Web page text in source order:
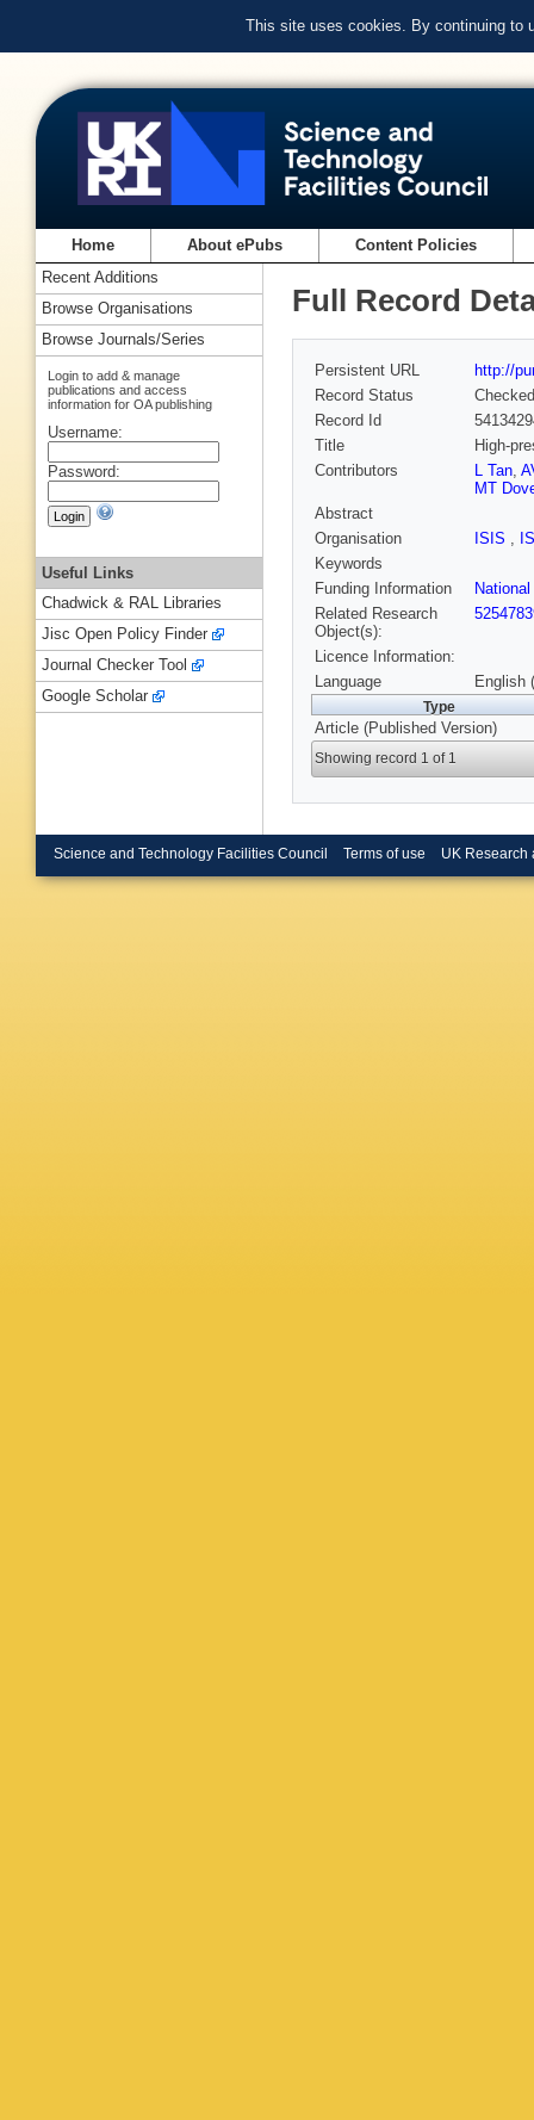
This site uses cookies. By continuing to
Home About ePubs Content Policies
Full Record
Persistent URL
http://
Record Status
Checked
Record Id
Title
High-
Contributors
L Tan,
MT
Abstract
Organisation
ISIS ,
Keywords
Funding Information
Related Research
Object(s):
Licence Information:
Language
English
Type
Article (Published Version)
Showing record 1 of 1
Recent Additions
Browse Organisations
Browse Journals/Series
Login to add & manage
publications and access
information for OA publishing
Username:
Password:
Useful Links
Chadwick & RAL Libraries
Jisc Open Policy Finder
Journal Checker Tool
Google Scholar
Science and Technology Facilities Council Terms of use UK Research